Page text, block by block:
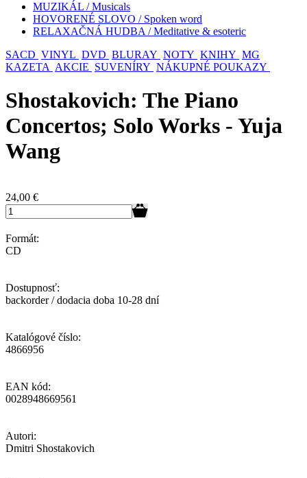
MUZIKÁL / Musicals
HOVORENÉ SLOVO / Spoken word
RELAXAČNÁ HUDBA / Meditative & esoteric
SACD VINYL DVD BLURAY NOTY KNIHY MG
KAZETA AKCIE SUVENÍRY NÁKUPNÉ POUKAZY
Shostakovich: The Piano
Concertos; Solo Works - Yuja
Wang
24,00 €
Formát:
CD
Dostupnosť:
backorder / dodacia doba 10-28 dní
Katalógové číslo:
4866956
EAN kód:
0028948669561
Autori:
Dmitri Shostakovich